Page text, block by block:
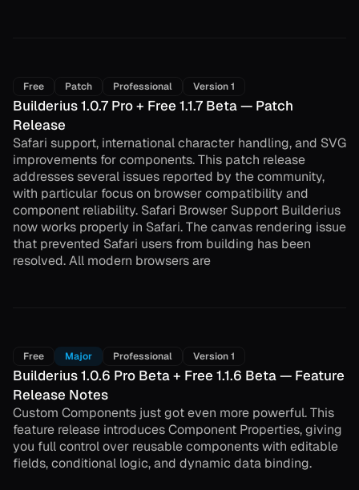
Builderius 1.0.7 Pro + Free 1.1.7 Beta — Patch
Release
Free Patch Professional Version 1
Safari support, international character handling, and SVG
improvements for components. This patch release
addresses several issues reported by the community,
with particular focus on browser compatibility and
component reliability. Safari Browser Support Builderius
now works properly in Safari. The canvas rendering issue
that prevented Safari users from building has been
resolved. All modern browsers are
Builderius 1.0.6 Pro Beta + Free 1.1.6 Beta — Feature
Release Notes
Free Major Professional Version 1
Custom Components just got even more powerful. This
feature release introduces Component Properties, giving
you full control over reusable components with editable
fields, conditional logic, and dynamic data binding.